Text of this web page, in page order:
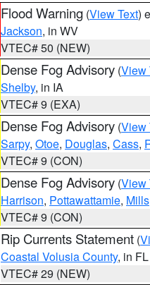
Flood Warning (View Text)
Jackson, in WV
VTEC# 50 (NEW)
Dense Fog Advisory (View
Shelby, in IA
VTEC# 9 (EXA)
Dense Fog Advisory (View
Sarpy, Otoe, Douglas, Cass,
VTEC# 9 (CON)
Dense Fog Advisory (View
Harrison, Pottawattamie, Mills
VTEC# 9 (CON)
Rip Currents Statement (
Coastal Volusia County, in FL
VTEC# 29 (NEW)